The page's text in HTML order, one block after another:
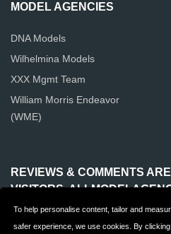
To help personalise content, tailor and
safer experience, we use cookies. By clicking
MODEL AGENCIES
DNA Models
Wilhelmina Models
XXX Mgmt Team
William Morris Endeavor
(WME)
REVIEWS & COMMENTS
VISITORS.
OPERATOR ARE NOT
CONTENT OF REVIEWS &